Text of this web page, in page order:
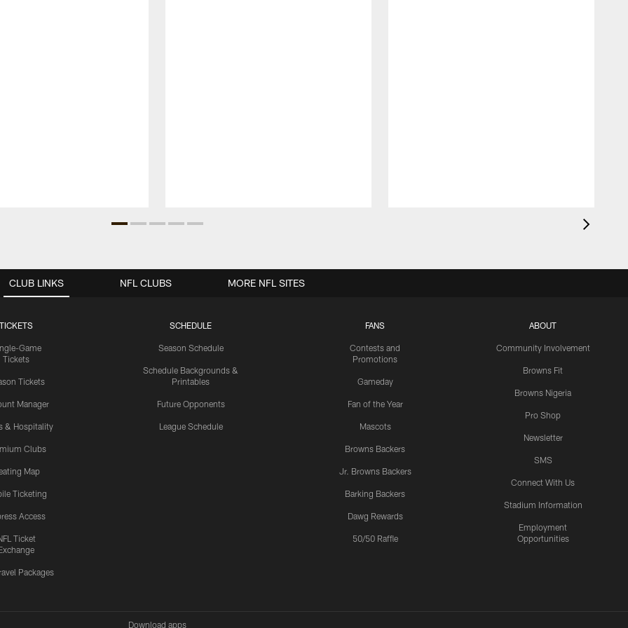
CLUB LINKS
TICKETS
Game
Tickets
Tickets
Manager
& Hospitality
Clubs
Map
Ticketing
Access
Ticket
Packages
SCHEDULE
Season Schedule
Schedule Backgrounds &
Printables
Future Opponents
League Schedule
FANS
Contests and
Promotions
Gameday
Fan of the Year
Mascots
Browns Backers
Jr. Browns Backers
Barking Backers
Dawg Rewards
50/50 Raffle
ABOUT
Community Involvement
Browns Fit
Browns Nigeria
Pro Shop
Newsletter
SMS
Connect With Us
Stadium Information
Employment
Opportunities
NFL CLUBS MORE NFL SITES
Download apps